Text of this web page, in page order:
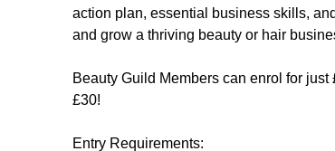
action plan, essential business skills,
and grow a thriving beauty or hair
Beauty Guild Members can enrol for
£30!
Entry Requirements: